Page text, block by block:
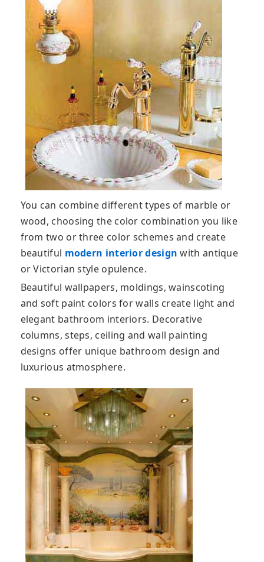
You can combine different types of marble or
wood, choosing the color combination you like
from two or three color schemes and create
beautiful modern interior design with antique
or Victorian style opulence.
Beautiful wallpapers, moldings, wainscoting
and soft paint colors for walls create light and
elegant bathroom interiors. Decorative
columns, steps, ceiling and wall painting
designs offer unique bathroom design and
luxurious atmosphere.